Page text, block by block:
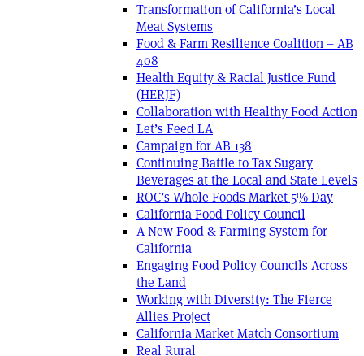
Transformation of California’s Local
Meat Systems
Food & Farm Resilience Coalition – AB
408
Health Equity & Racial Justice Fund
(HERJF)
Collaboration with Healthy Food Action
Let’s Feed LA
Campaign for AB 138
Continuing Battle to Tax Sugary
Beverages at the Local and State Levels
ROC’s Whole Foods Market 5% Day
California Food Policy Council
A New Food & Farming System for
California
Engaging Food Policy Councils Across
the Land
Working with Diversity: The Fierce
Allies Project
California Market Match Consortium
Real Rural